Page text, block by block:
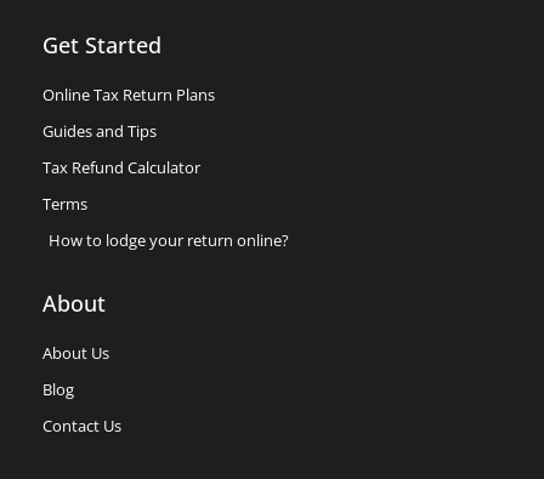
Get Started
Online Tax Return Plans
Guides and Tips
Tax Refund Calculator
Terms
How to lodge your return online?
About
About Us
Blog
Contact Us